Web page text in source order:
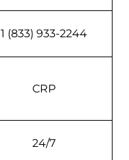
1 (833) 933-2244
CRP
24/7